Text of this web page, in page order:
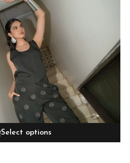
Select options